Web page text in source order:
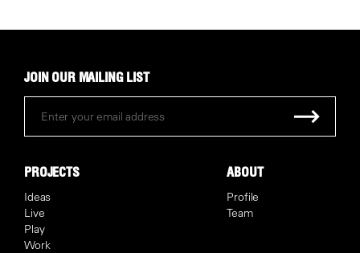
PROJECTS
Ideas
Live
Play
Work
ABOUT
Profile
Team
JOIN OUR MAILING LIST